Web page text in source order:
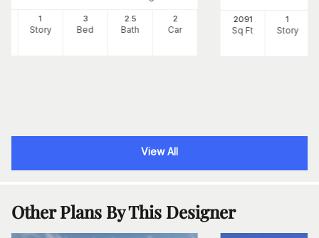
1
Story
3
Bed
2 .5
Bath
2
Car
2091
Sq Ft
1
Story
View All
Other Plans By This Designer